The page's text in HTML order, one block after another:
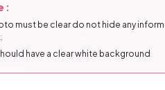
:
must be clear do not hide any
have a clear white background